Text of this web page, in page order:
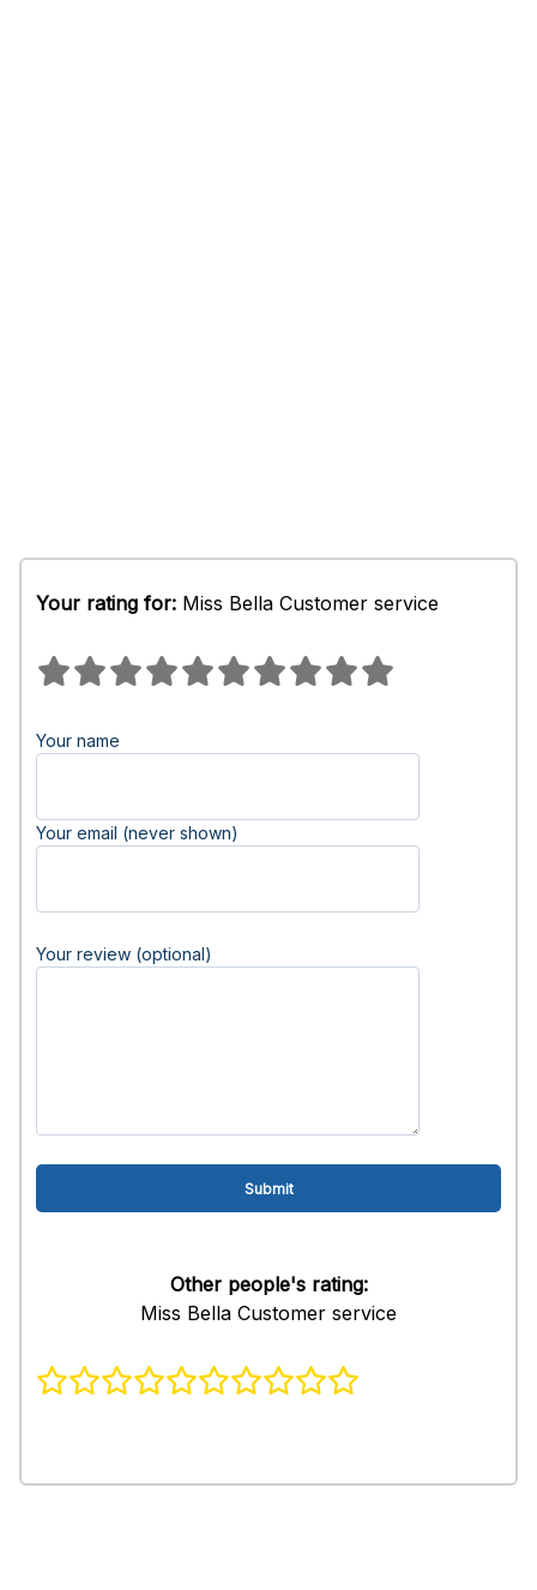
Your rating for: Miss Bella Customer service
Your name
Your email (never shown)
Your review (optional)
Other people's rating:
Miss Bella Customer service